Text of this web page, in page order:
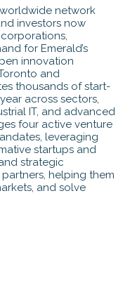
worldwide network
investors now
for Emerald’s
innovation
and
thousands of start-
across sectors,
IT, and advanced
four active venture
leveraging
startups and
strategic
helping them
and solve